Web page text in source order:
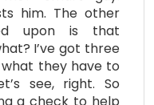
him. The other
upon is that
I’ve got three
what they have to
see, right. So